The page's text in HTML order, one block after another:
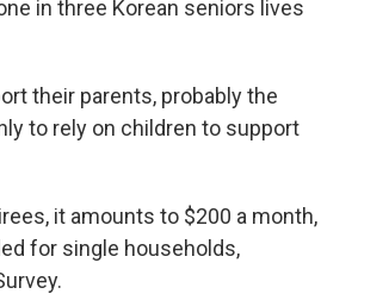
in three Korean seniors lives
their parents, probably the
to rely on children to support
it amounts to $200 a month,
for single households,